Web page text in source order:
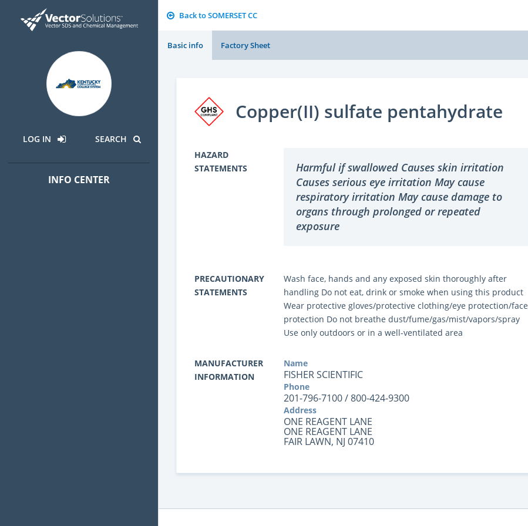
LOG IN SEARCH
INFO CENTER
Back to SOMERSET CC
Basic info Factory Sheet
Copper(II) sulfate pentahydrate
HAZARD
STATEMENTS
Harmful if swallowed Causes skin irritation
Causes serious eye irritation May cause
respiratory irritation May cause damage to
organs through prolonged or repeated
exposure
PRECAUTIONARY
STATEMENTS
Wash face, hands and any exposed skin thoroughly after
handling Do not eat, drink or smoke when using this product
Wear protective gloves/protective clothing/eye protection/face
protection Do not breathe dust/fume/gas/mist/vapors/spray
Use only outdoors or in a well-ventilated area
MANUFACTURER
INFORMATION
Name
FISHER SCIENTIFIC
Phone
201-796-7100 / 800-424-9300
Address
ONE REAGENT LANE
ONE REAGENT LANE
FAIR LAWN, NJ 07410